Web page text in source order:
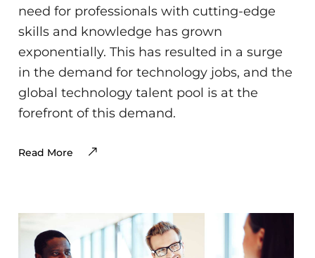
need for professionals with cutting-edge
skills and knowledge has grown
exponentially. This has resulted in a surge
in the demand for technology jobs, and the
global technology talent pool is at the
forefront of this demand.
Read More